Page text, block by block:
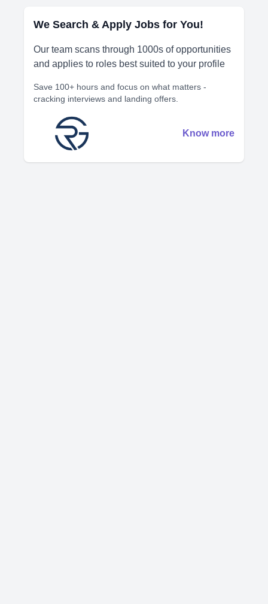
We Search & Apply Jobs for You!
Our team scans through 1000s of opportunities
and applies to roles best suited to your profile
Save 100+ hours and focus on what matters -
cracking interviews and landing offers.
Know more